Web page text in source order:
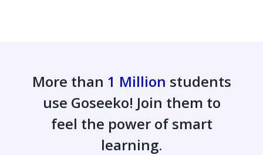
More than 1 Million students
use Goseeko! Join them to
feel the power of smart
learning.